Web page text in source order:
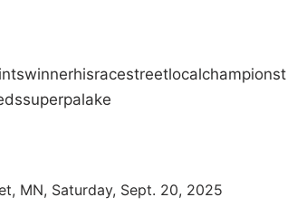
winnerhisracestreetlocalchampions
superpalake
MN, Saturday, Sept. 20, 2025